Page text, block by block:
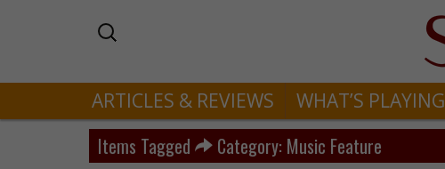
ARTICLES & REVIEWS WHAT’S PLAYING
Items Tagged Category: Music Feature